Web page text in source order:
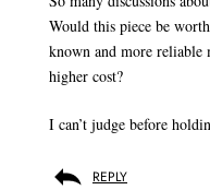
Would this piece be
known and more reliable
higher cost?
I can’t judge before
REPLY